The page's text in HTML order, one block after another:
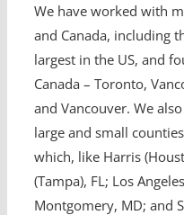
We have worked with
and Canada, including
largest in the US, and
Canada – Toronto,
and Vancouver. We
large and small
which, like Harris
(Tampa), FL; Los
Montgomery, MD; and